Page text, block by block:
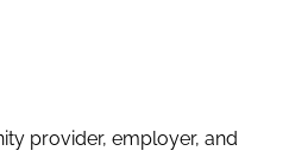
provider, employer, and